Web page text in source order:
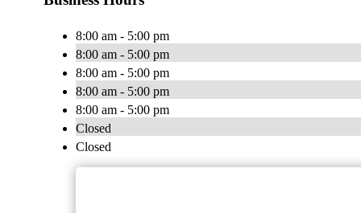
8:00 am - 5:00 pm
8:00 am - 5:00 pm
8:00 am - 5:00 pm
8:00 am - 5:00 pm
8:00 am - 5:00 pm
Closed
Closed